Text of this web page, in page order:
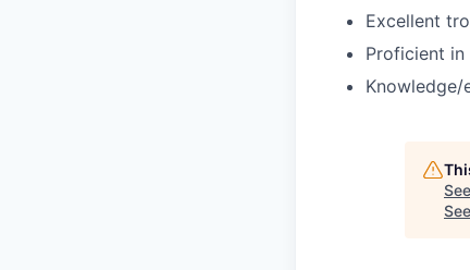
Excellent
Proficient in
Knowledge/